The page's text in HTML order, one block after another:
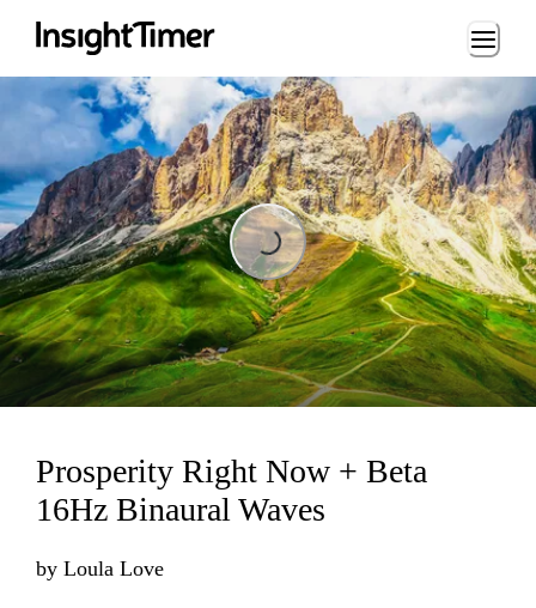
Loading...
Loading...
Prosperity Right Now + Beta
16Hz Binaural Waves
by Loula Love